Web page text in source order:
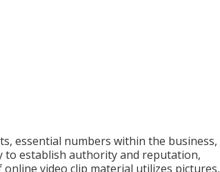
essential numbers within the business,
to establish authority and reputation,
video clip material utilizes pictures,